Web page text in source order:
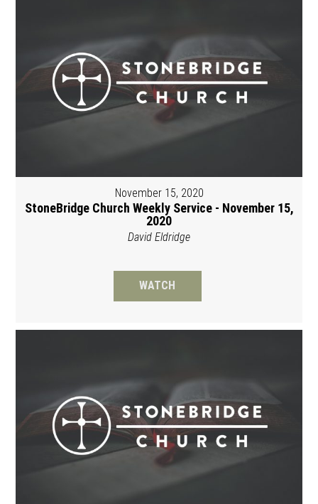
November 15, 2020
StoneBridge Church Weekly Service - November 15,
2020
David Eldridge
WATCH